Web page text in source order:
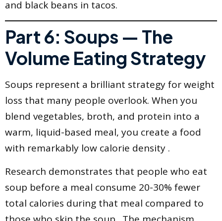
and black beans in tacos.
Part 6: Soups — The
Volume Eating Strategy
Soups represent a brilliant strategy for weight
loss that many people overlook. When you
blend vegetables, broth, and protein into a
warm, liquid-based meal, you create a food
with remarkably low calorie density .
Research demonstrates that people who eat
soup before a meal consume 20-30% fewer
total calories during that meal compared to